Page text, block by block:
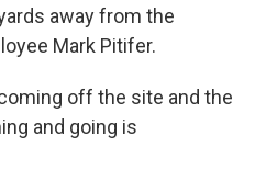
away from the
Mark Pitifer.
off the site and the
and going is